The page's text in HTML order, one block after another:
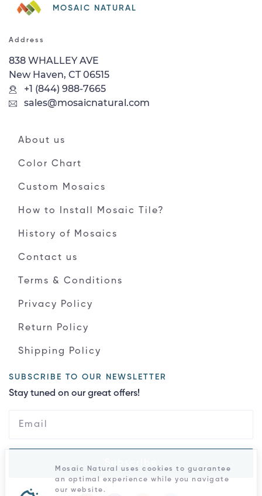
MOSAIC NATURAL
Address
838 WHALLEY AVE
New Haven, CT 06515
+1 (844) 988-7665
sales@mosaicnatural.com
About us
Color Chart
Custom Mosaics
How to Install Mosaic Tile?
History of Mosaics
Contact us
Terms & Conditions
Privacy Policy
Return Policy
Shipping Policy
SUBSCRIBE TO OUR NEWSLETTER
Stay tuned on our great offers!
Mosaic Natural uses cookies to guarantee
an optimal experience while you navigate
our website.